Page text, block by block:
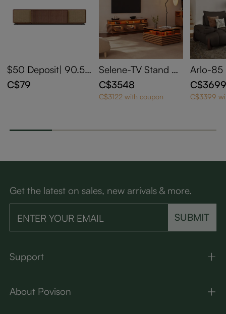
$50 Deposit| 90.5''
Walnut Two-Axis M
otorized Media Con
C$79
Selene-TV Stand Se
t with 71" Walnut TV
Stand and 31" Waln
ut Coffee Table
C$3548
C$3122 with coupon
Arlo-85
Leather
C$3399
Get the latest on sales, new arrivals & more.
SUBMIT
Support
About Povison